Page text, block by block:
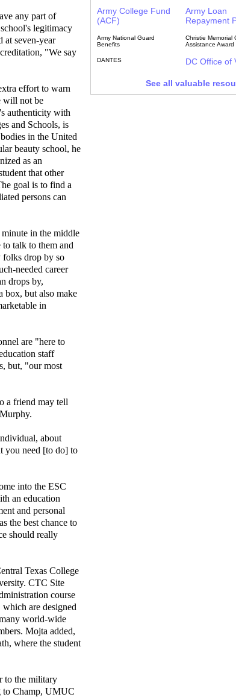
Army College Fund
(ACF)
Army Loan
Repayment
Army National Guard
Benefits
Christie Memorial
Assistance Award
DANTES DC Office of
See all valuable
any part of
legitimacy
at seven-year
"We say
effort to warn
will not be
authenticity with
and Schools, is
in the United
beauty school, he
as an
that other
goal is to find a
persons can
in the middle
talk to them and
folks drop by so
needed career
drops by,
box, but also make
in
are "here to
staff
but, "our most
a friend may tell
about
you need [to do] to
into the ESC
an education
and personal
the best chance to
should really
Texas College
CTC Site
course
are designed
world-wide
Mojta added,
where the student
to the military
to Champ, UMUC